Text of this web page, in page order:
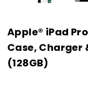
Apple® iPad
Case, Charger
(128GB)